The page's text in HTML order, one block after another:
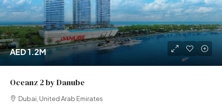
AED 1.2M
Oceanz 2 by Danube
Dubai, United Arab Emirates